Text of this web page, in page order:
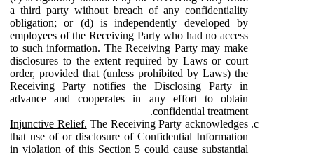
a third party without breach of any confidentiality
obligation; or (d) is independently developed by
employees of the Receiving Party who had no access
to such information. The Receiving Party may make
disclosures to the extent required by Laws or court
order, provided that (unless prohibited by Laws) the
Receiving Party notifies the Disclosing Party in
advance and cooperates in any effort to obtain
confidential treatment.
Injunctive Relief. The Receiving Party acknowledges
that use of or disclosure of Confidential Information
in violation of this Section 5 could cause substantial